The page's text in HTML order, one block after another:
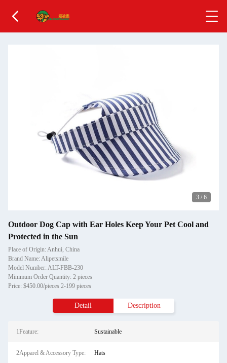
3 / 6
Outdoor Dog Cap with Ear Holes Keep Your Pet Cool and
Protected in the Sun
Place of Origin: Anhui, China
Brand Name: Alipetsmile
Model Number: ALT-FBB-230
Minimum Order Quantity: 2 pieces
Price: $450.00/pieces 2-199 pieces
Detail Description
1Feature: Sustainable
2Apparel & Accessory Type: Hats